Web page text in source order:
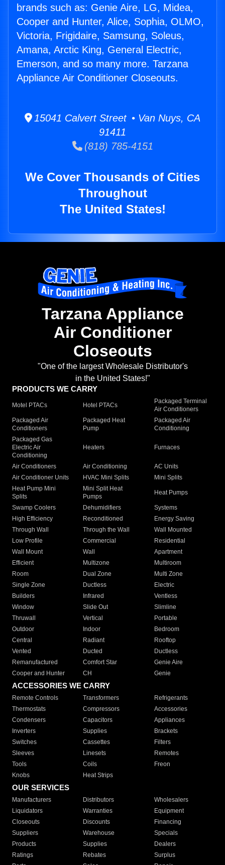
brands such as: Genie Aire, LG, Midea,
Cooper and Hunter, Alice, Sophia, OLMO,
Victoria, Frigidaire, Samsung, Soleus,
Amana, Arctic King, General Electric,
Emerson, and so many more. Tarzana
Appliance Air Conditioner Closeouts.
15041 Calvert Street • Van Nuys, CA
91411
(818) 785-4151
We Cover Thousands of Cities
Throughout
The United States!
Tarzana Appliance
Air Conditioner
Closeouts
"One of the largest Wholesale Distributor's
in the United States!"
PRODUCTS WE CARRY
Motel PTACs Hotel PTACs
Packaged Terminal
Air Conditioners
Packaged Air
Conditioners
Packaged Heat
Pump
Packaged Air
Conditioning
Packaged Gas
Electric Air
Conditioning
Heaters Furnaces
Air Conditioners Air Conditioning
AC Units
Air Conditioner Units
HVAC Mini Splits
Mini Splits
Heat Pump Mini
Splits
Mini Split Heat
Pumps
Heat Pumps
Swamp Coolers Dehumidifiers
Systems
High Efficiency
Reconditioned
Energy Saving
Through Wall
Through the Wall
Wall Mounted
Low Profile
Commercial
Residential
Wall Mount
Wall
Apartment
Efficient
Multizone
Multiroom
Room
Dual Zone
Multi Zone
Single Zone
Ductless
Electric
Builders
Infrared
Ventless
Window
Slide Out
Slimline
Thruwall
Vertical
Portable
Outdoor
Indoor
Bedroom
Central
Radiant
Rooftop
Vented
Ducted
Ductless
Remanufactured
Comfort Star
Genie Aire
Cooper and Hunter
CH Genie
ACCESSORIES WE CARRY
Remote Controls Transformers
Refrigerants
Thermostats
Compressors
Accessories
Condensers
Capacitors
Appliances
Inverters
Supplies
Brackets
Switches
Cassettes
Filters
Sleeves
Linesets
Remotes
Tools
Coils
Freon
Knobs
Heat Strips
OUR SERVICES
Manufacturers Distributors
Wholesalers
Liquidators
Warranties
Equipment
Closeouts
Discounts
Financing
Suppliers
Warehouse
Specials
Products
Supplies
Dealers
Ratings
Rebates
Surplus